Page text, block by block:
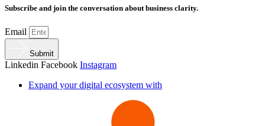
Subscribe and join the conversation about business clarity.
Email
Submit
Linkedin Facebook Instagram
Expand your digital ecosystem with